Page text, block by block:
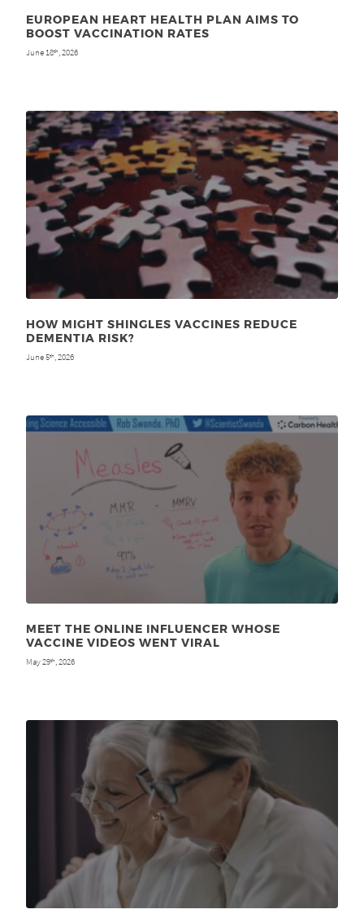
EUROPEAN HEART HEALTH PLAN AIMS TO
BOOST VACCINATION RATES
June 18th , 2026
HOW MIGHT SHINGLES VACCINES REDUCE
DEMENTIA RISK?
June 5th , 2026
MEET THE ONLINE INFLUENCER WHOSE
VACCINE VIDEOS WENT VIRAL
May 29th , 2026